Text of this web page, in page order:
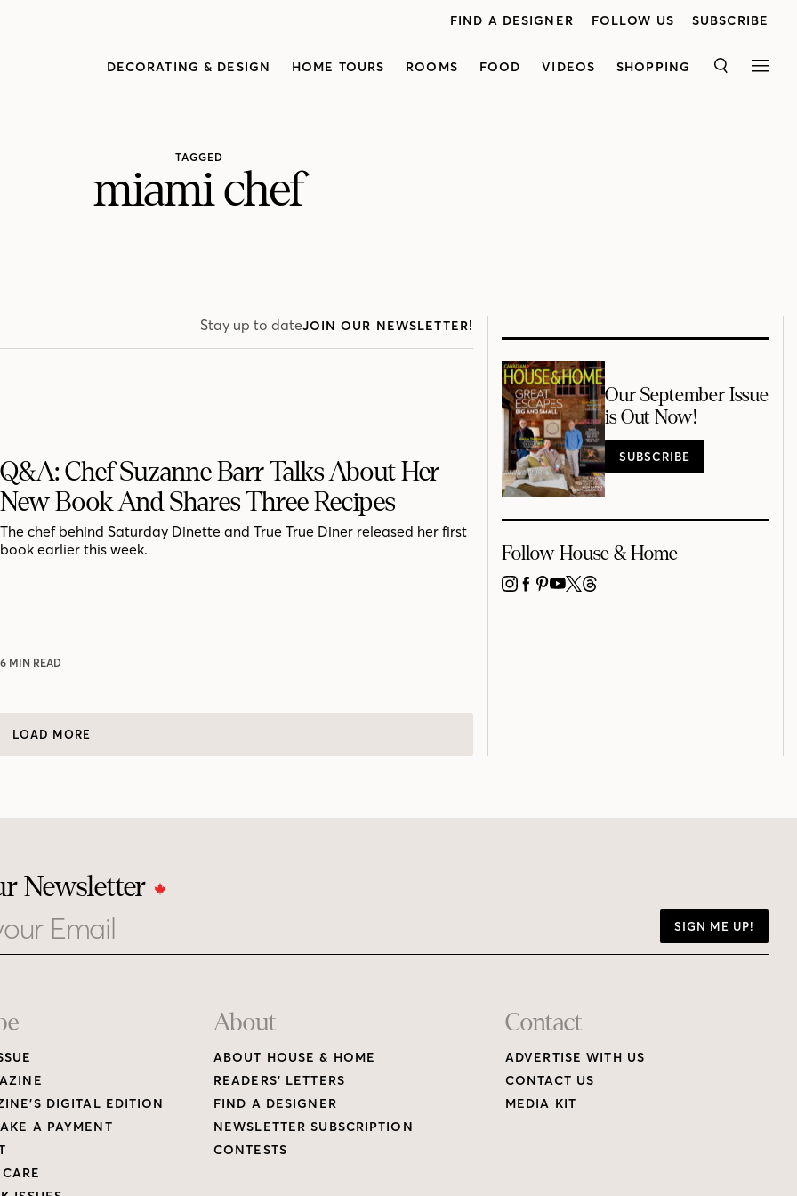
FIND A DESIGNER FOLLOW US SUBSCRIBE
DECORATING & DESIGN HOME TOURS ROOMS FOOD VIDEOS SHOPPING SEARCH
TAGGED
miami chef
Stay up to dateJOIN OUR NEWSLETTER!
Q&A: Chef Suzanne Barr Talks About Her
New Book And Shares Three Recipes
The chef behind Saturday Dinette and True True Diner released her first
book earlier this week.
6 MIN READ
LOAD MORE
Our September Issue
is Out Now!
SUBSCRIBE
Follow House & Home
INSTAGRAM
FACEBOOK
PINTEREST
YOUTUBE
X THREADS
Newsletter
SIGN ME UP!
DIGITAL EDITION
A PAYMENT
About
ABOUT HOUSE & HOME
READERS’ LETTERS
FIND A DESIGNER
NEWSLETTER SUBSCRIPTION
CONTESTS
Contact
ADVERTISE WITH US
CONTACT US
MEDIA KIT